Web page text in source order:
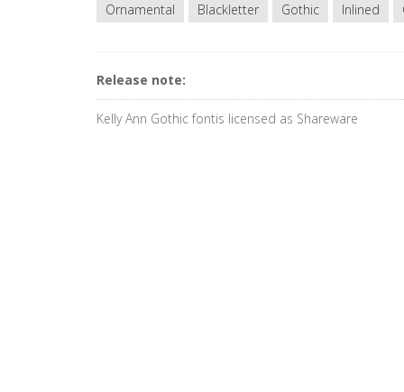
Ornamental
Blackletter Gothic Inlined
Release note:
Kelly Ann Gothic fontis licensed as Shareware